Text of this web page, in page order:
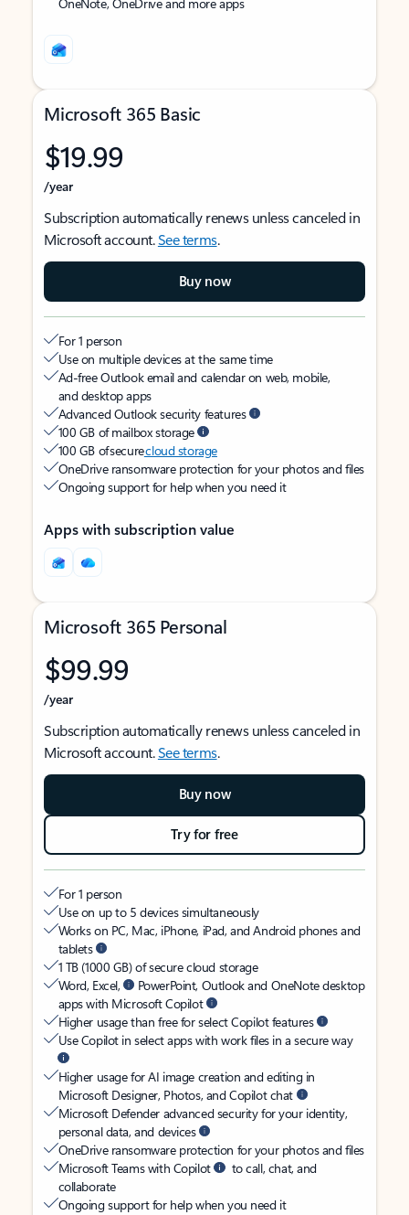
Microsoft 365 Basic
$19.99
/year
Subscription automatically renews unless canceled in
Microsoft account.See terms.
Buy now
For 1 person
Use on multiple devices at the same time
Ad-free Outlook email and calendar on web, mobile,
and desktop apps
Advanced Outlook security features
100 GB of mailbox storage
100 GB of securecloud storage
OneDrive ransomware protection for your photos and files
Ongoing support for help when you need it
Apps with subscription value
Microsoft 365 Personal
$99.99
/year
Subscription automatically renews unless canceled in
Microsoft account.See terms.
Buy now
Try for free
For 1 person
Use on up to 5 devices simultaneously
Works on PC, Mac, iPhone, iPad, and Android phones and
tablets
1 TB (1000 GB) of secure cloud storage
Word, Excel,
PowerPoint, Outlook and OneNote desktop
apps with Microsoft Copilot
Higher usage than free for select Copilot features
Use Copilot in select apps with work files in a secure way
Higher usage for AI image creation and editing in
Microsoft Designer, Photos, and Copilot chat
Microsoft Defender advanced security for your identity,
personal data, and devices
OneDrive ransomware protection for your photos and files
Microsoft Teams with Copilot
to call, chat, and
collaborate
Ongoing support for help when you need it